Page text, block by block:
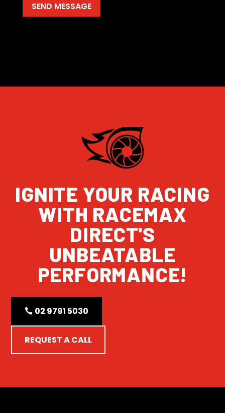
IGNITE YOUR RACING
WITH RACEMAX
DIRECT'S
UNBEATABLE
PERFORMANCE!
02 9791 5030
REQUEST A CALL